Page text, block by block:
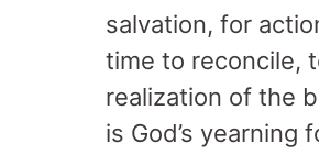
salvation, for
time to reconcile,
realization of the
is God’s yearning